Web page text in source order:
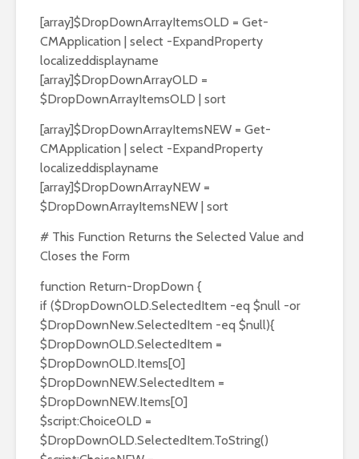
[array]$DropDownArrayItemsOLD = Get-
CMApplication | select -ExpandProperty
localizeddisplayname
[array]$DropDownArrayOLD =
$DropDownArrayItemsOLD | sort
[array]$DropDownArrayItemsNEW = Get-
CMApplication | select -ExpandProperty
localizeddisplayname
[array]$DropDownArrayNEW =
$DropDownArrayItemsNEW | sort
# This Function Returns the Selected Value and
Closes the Form
function Return-DropDown {
if ($DropDownOLD.SelectedItem -eq $null -or
$DropDownNew.SelectedItem -eq $null){
$DropDownOLD.SelectedItem =
$DropDownOLD.Items[0]
$DropDownNEW.SelectedItem =
$DropDownNEW.Items[0]
$script:ChoiceOLD =
$DropDownOLD.SelectedItem.ToString()